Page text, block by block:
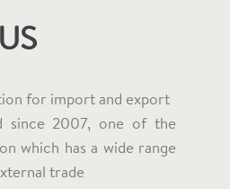
for import and export
since 2007, one of the
which has a wide range
trade